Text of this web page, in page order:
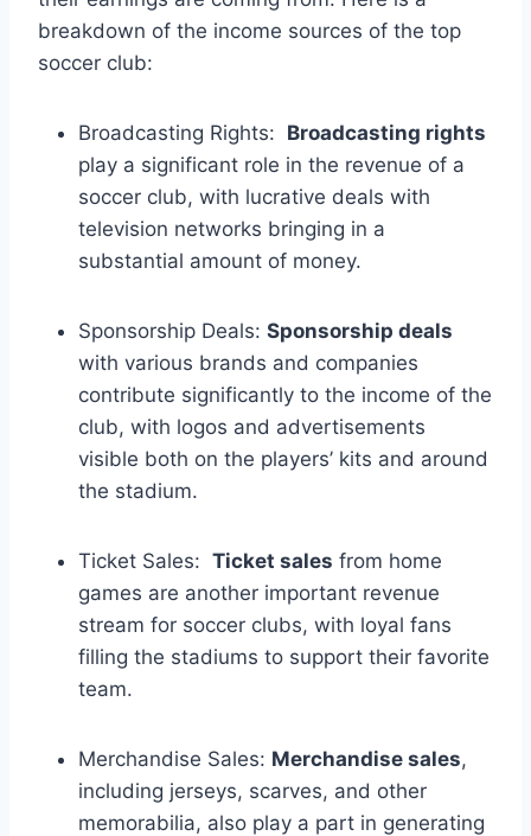
breakdown of the income sources‍ of the top⁢
soccer​ club:
Broadcasting ⁤Rights: ​ Broadcasting rights
play a ⁢significant role in ‌the revenue ⁣of a
soccer club,⁣ with lucrative deals ⁤with
‍television networks bringing‌ in a
substantial amount ⁢of money.
Sponsorship Deals: Sponsorship⁢ deals
with⁤ various⁤ brands and companies
contribute significantly ​to‌ the income of the
‍club, with logos and advertisements
visible ​both on the⁣ players’ kits ⁢and around⁣
the⁣ stadium.
Ticket Sales: ⁤ Ticket sales from home
games are another important⁢ revenue
stream for soccer clubs, with loyal fans
filling the ⁣stadiums ‍to support their favorite
team.
Merchandise ⁤Sales: Merchandise sales,
including jerseys, scarves, and⁣ other
memorabilia,⁣ also ​play ⁣a ⁢part​ in generating